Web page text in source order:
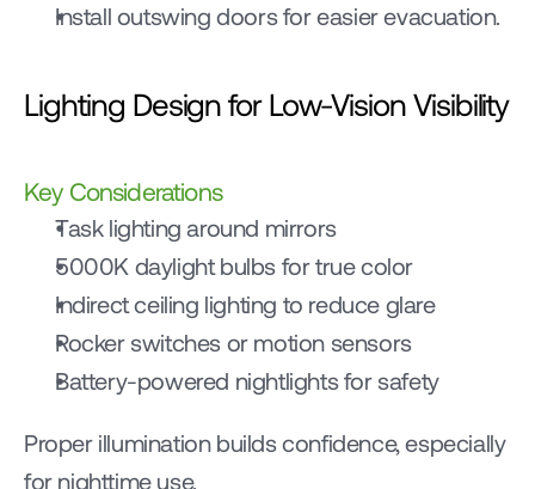
Install outswing doors for easier evacuation.
Lighting Design for Low-Vision Visibility
Key Considerations
Task lighting around mirrors
5000K daylight bulbs for true color
Indirect ceiling lighting to reduce glare
Rocker switches or motion sensors
Battery-powered nightlights for safety
Proper illumination builds confidence, especially
for nighttime use.